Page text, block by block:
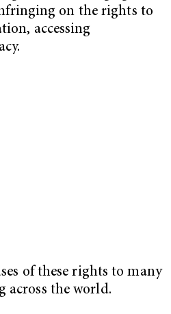
on the rights to
accessing
of these rights to many
across the world.